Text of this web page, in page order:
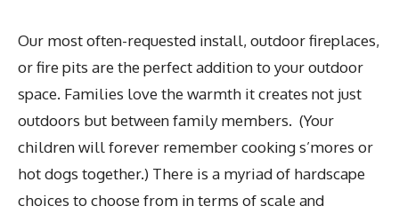
Our most often-requested install, outdoor fireplaces,
or fire pits are the perfect addition to your outdoor
space. Families love the warmth it creates not just
outdoors but between family members. (Your
children will forever remember cooking s’mores or
hot dogs together.) There is a myriad of hardscape
choices to choose from in terms of scale and